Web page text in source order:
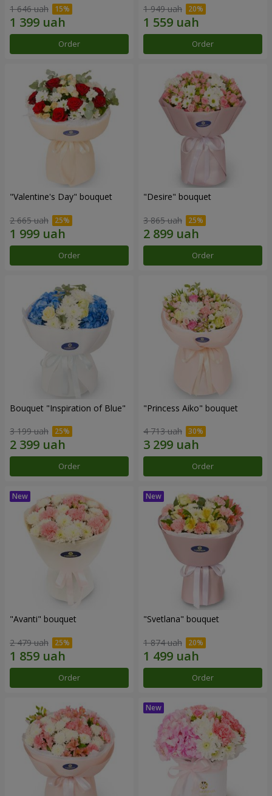
1 646 uah
Order
1 949 uah
Order
"Valentine's Day" bouquet
2 665 uah
Order
"Desire" bouquet
3 865 uah
Order
Bouquet "Inspiration of Blue"
3 199 uah
Order
"Princess Aiko" bouquet
4 713 uah
Order
"Avanti" bouquet
2 479 uah
Order
"Svetlana" bouquet
1 874 uah
Order